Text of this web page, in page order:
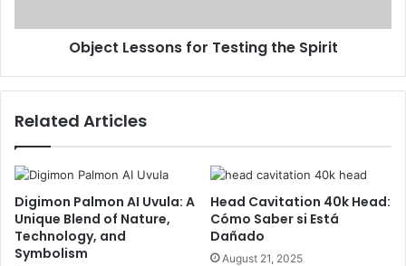
Object Lessons for Testing the Spirit
Related Articles
Digimon Palmon AI Uvula: A
Unique Blend of Nature,
Technology, and
Symbolism
Head Cavitation 40k Head:
Cómo Saber si Está
Dañado
August 21, 2025